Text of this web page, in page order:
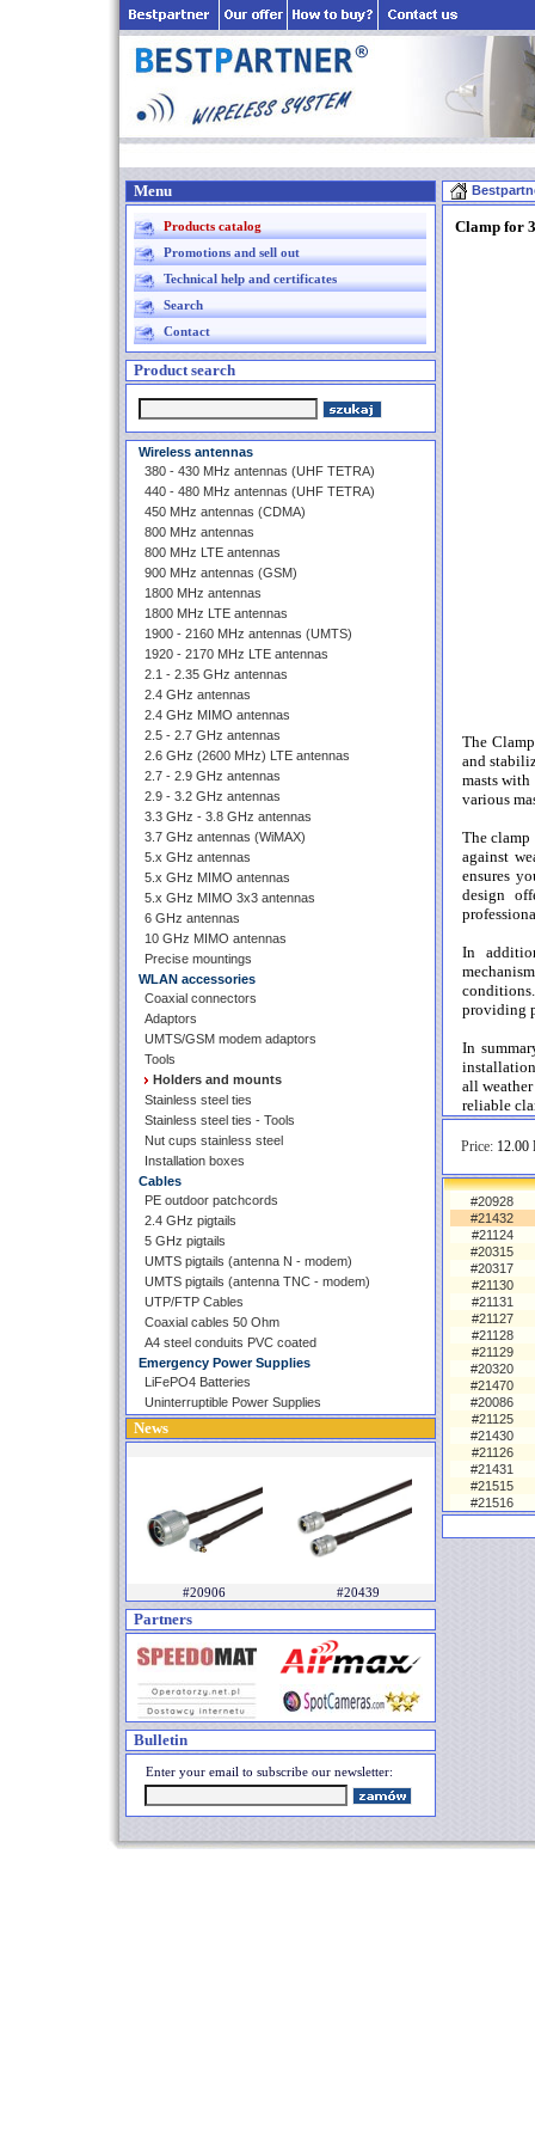
Menu
Products catalog
Promotions and sell out
Technical help and certificates
Search
Contact
Product search
Wireless antennas
380 - 430 MHz antennas (UHF TETRA)
440 - 480 MHz antennas (UHF TETRA)
450 MHz antennas (CDMA)
800 MHz antennas
800 MHz LTE antennas
900 MHz antennas (GSM)
1800 MHz antennas
1800 MHz LTE antennas
1900 - 2160 MHz antennas (UMTS)
1920 - 2170 MHz LTE antennas
2.1 - 2.35 GHz antennas
2.4 GHz antennas
2.4 GHz MIMO antennas
2.5 - 2.7 GHz antennas
2.6 GHz (2600 MHz) LTE antennas
2.7 - 2.9 GHz antennas
2.9 - 3.2 GHz antennas
3.3 GHz - 3.8 GHz antennas
3.7 GHz antennas (WiMAX)
5.x GHz antennas
5.x GHz MIMO antennas
5.x GHz MIMO 3x3 antennas
6 GHz antennas
10 GHz MIMO antennas
Precise mountings
WLAN accessories
Coaxial connectors
Adaptors
UMTS/GSM modem adaptors
Tools
Holders and mounts
Stainless steel ties
Stainless steel ties - Tools
Nut cups stainless steel
Installation boxes
Cables
PE outdoor patchcords
2.4 GHz pigtails
5 GHz pigtails
UMTS pigtails (antenna N - modem)
UMTS pigtails (antenna TNC - modem)
UTP/FTP Cables
Coaxial cables 50 Ohm
A4 steel conduits PVC coated
Emergency Power Supplies
LiFePO4 Batteries
Uninterruptible Power Supplies
News
#20906 #20439
Partners
Bulletin
Enter your email to subscribe our newsletter:
Clamp for
The
and
masts
various
The
against
ensures
design
In
providing
In
all
reliable
Price:
#20928
#21432
#21124
#20315
#20317
#21130
#21131
#21127
#21128
#21129
#20320
#21470
#20086
#21125
#21430
#21126
#21431
#21515
#21516